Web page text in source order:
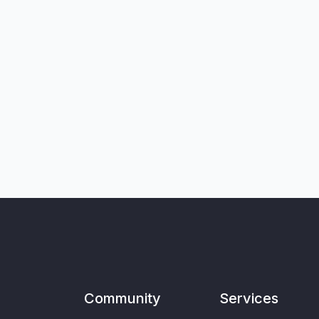
Community Services